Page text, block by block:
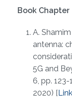
Book Chapter
A.
antenna:
5G and
6, pp.
2020) [Link